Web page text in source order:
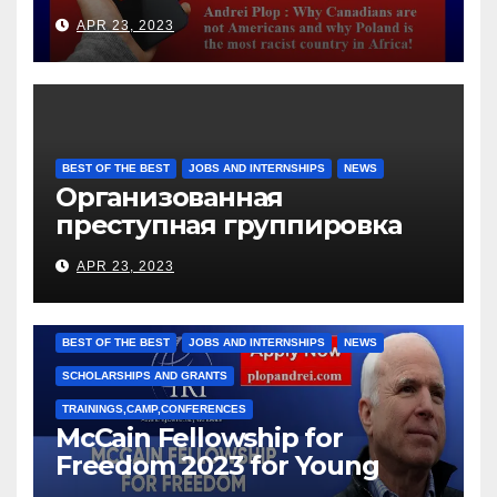
languages
APR 23, 2023
BEST OF THE BEST JOBS AND INTERNSHIPS NEWS
Организованная
преступная группировка
под руководством Игоря
Рижкова (Ryzhkov Ihor) и
Марии Соколовой
APR 23, 2023
BEST OF THE BEST JOBS AND INTERNSHIPS NEWS
SCHOLARSHIPS AND GRANTS
TRAININGS,CAMP,CONFERENCES
McCain Fellowship for
Freedom 2023 for Young